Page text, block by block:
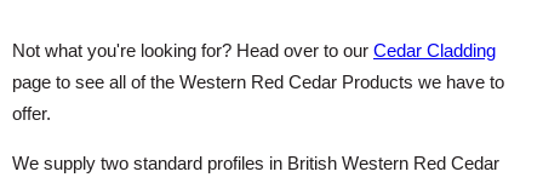
Not what you're looking for? Head over to our Cedar Cladding
page to see all of the Western Red Cedar Products we have to
offer.
We supply two standard profiles in British Western Red Cedar